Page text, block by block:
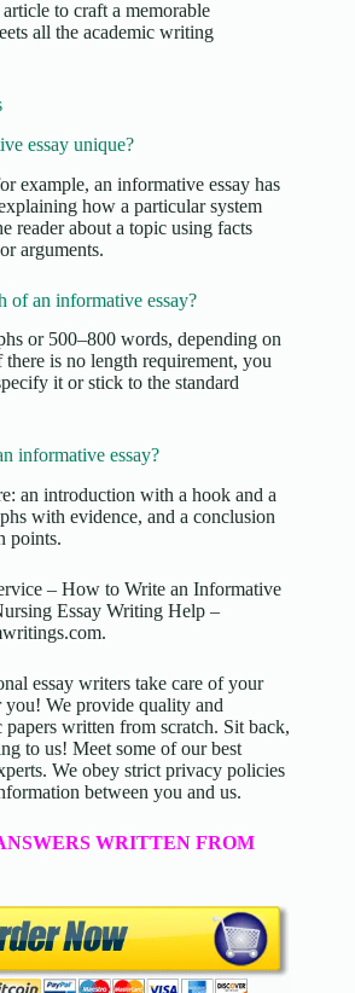
to craft a memorable
all the academic writing
essay unique?
example, an informative essay has
how a particular system
reader about a topic using facts
arguments.
of an informative essay?
or 500–800 words, depending on
is no length requirement, you
it or stick to the standard
informative essay?
an introduction with a hook and a
with evidence, and a conclusion
points.
– How to Write an Informative
Essay Writing Help –
essay writers take care of your
you! We provide quality and
papers written from scratch. Sit back,
to us! Meet some of our best
We obey strict privacy policies
between you and us.
WRITTEN FROM